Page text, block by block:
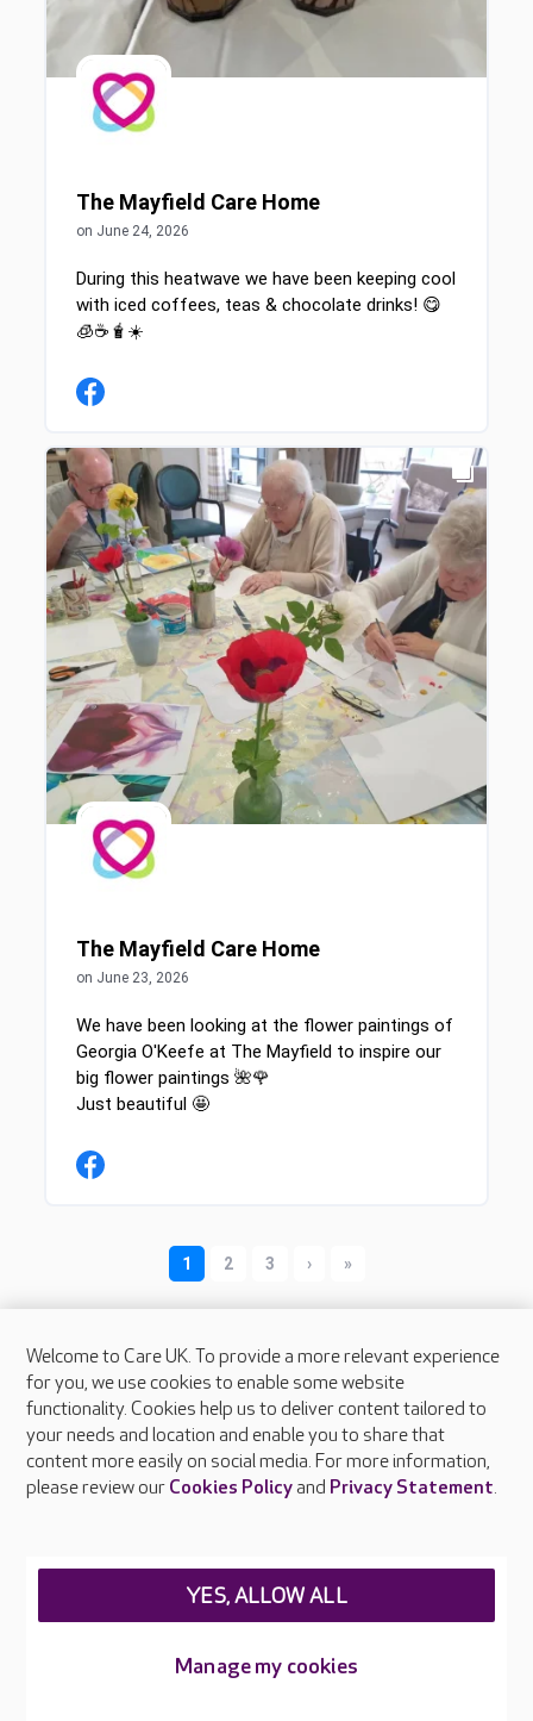
About Care UK
Press & media
Legal & regulatory information
Welcome to Care UK. To provide a more relevant experience
for you, we use cookies to enable some website
functionality. Cookies help us to deliver content tailored to
your needs and location and enable you to share that
content more easily on social media. For more information,
please review our Cookies Policyand Privacy Statement.
Manage my cookies
YES, ALLOW ALL